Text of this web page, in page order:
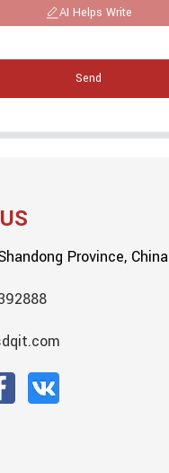
AI Helps Write
Send
Province, China